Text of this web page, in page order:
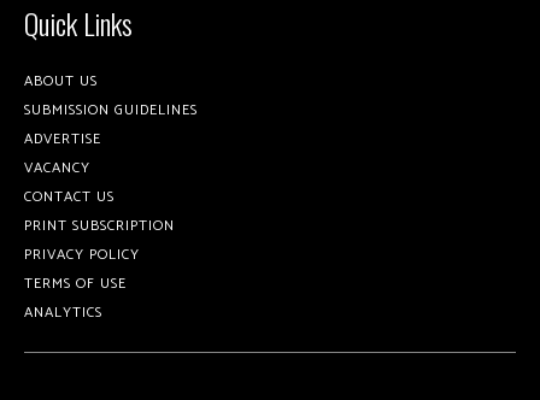
Quick Links
ABOUT US
SUBMISSION GUIDELINES
ADVERTISE
VACANCY
CONTACT US
PRINT SUBSCRIPTION
PRIVACY POLICY
TERMS OF USE
ANALYTICS